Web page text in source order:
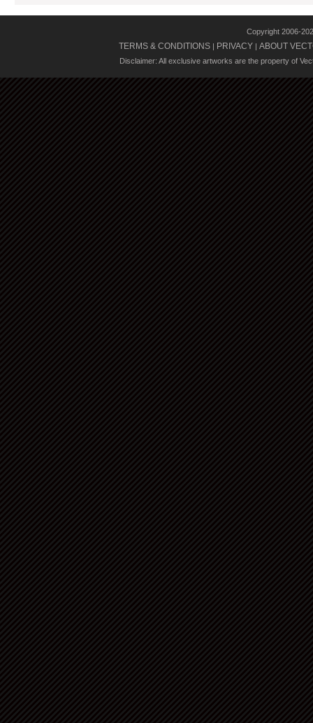
Copyright 2006-
TERMS & CONDITIONS | PRIVACY | ABOUT
Disclaimer: All exclusive artworks are the property of